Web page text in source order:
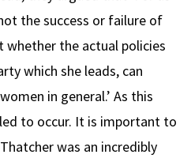
the success or failure of
whether the actual policies
which she leads, can
in general.’ As this
to occur. It is important to
was an incredibly